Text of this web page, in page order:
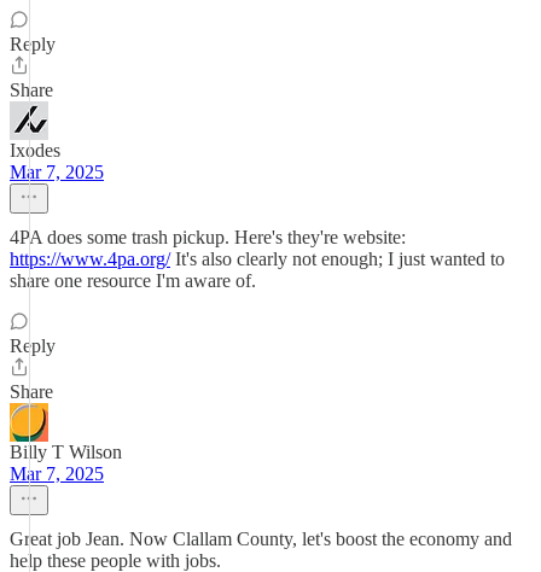
Reply
Share
Ixodes
Mar 7, 2025
4PA does some trash pickup. Here's they're website:
https://www.4pa.org/It's also clearly not enough; I just wanted to
share one resource I'm aware of.
Reply
Share
Billy T Wilson
Mar 7, 2025
Great job Jean. Now Clallam County, let's boost the economy and
help these people with jobs.